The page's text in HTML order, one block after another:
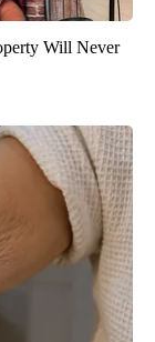
Will Never